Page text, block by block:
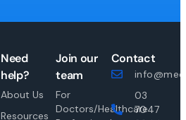
Need
help?
About Us
Resources
Join our
team
For
Doctors/Healthcare
Contact
03
7047